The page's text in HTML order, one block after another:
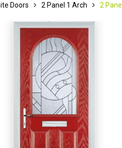
Doors 2 Panel 1 Arch 2